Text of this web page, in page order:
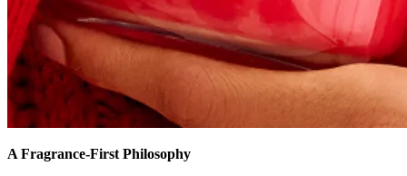
A Fragrance-First Philosophy